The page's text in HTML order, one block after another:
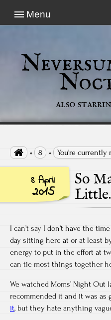
Menu
also
 » 8 » You're currently
8 April
2015
So
I can’t say I don’t have the
day sitting here at or at least
energy to put in the effort at
can tie most things together
We watched Moms’ Night
recommended it and it was as
it, but they hate anything